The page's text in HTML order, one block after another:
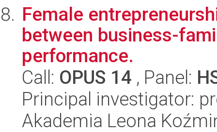
Female
between business-
performance.
Call: OPUS 14 , Panel:
Principal investigator:
Akademia Leona